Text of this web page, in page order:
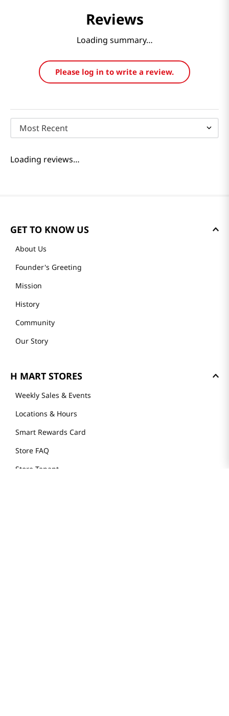
Reviews
Loading summary…
Please log in to write a review.
Most Recent
Loading reviews…
GET TO KNOW US
About Us
Founder's Greeting
Mission
History
Community
Our Story
H MART STORES
Weekly Sales & Events
Locations & Hours
Smart Rewards Card
Store FAQ
Store Tenant